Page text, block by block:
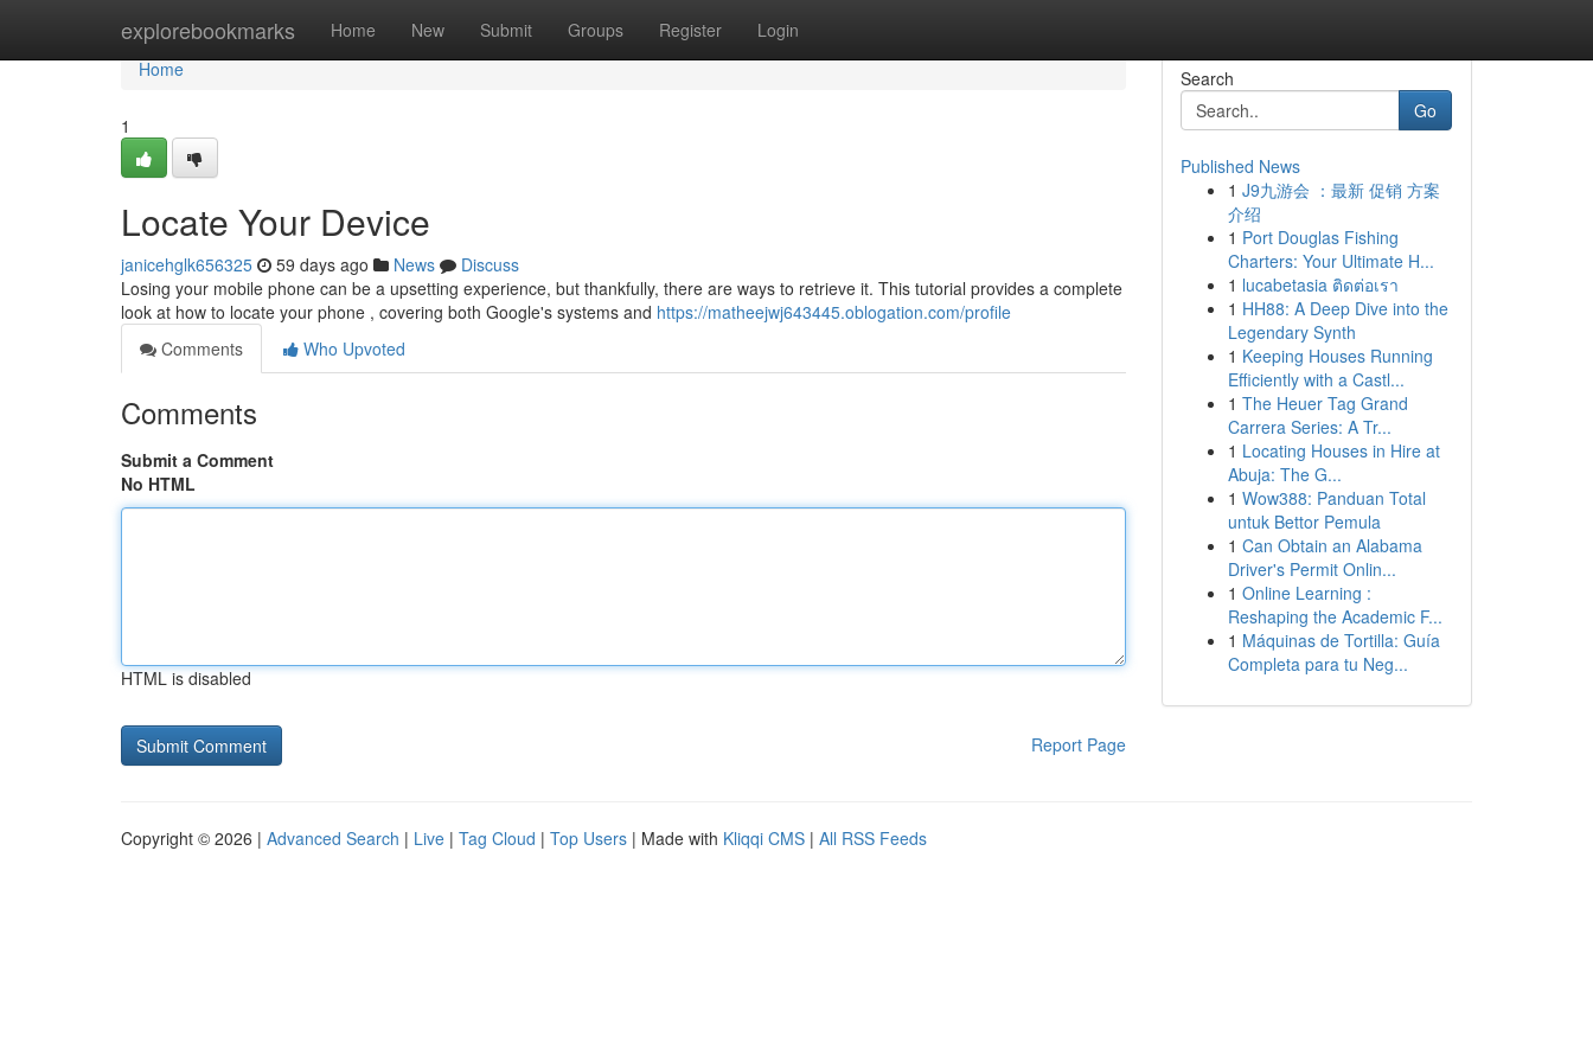
explorebookmarks Home New Submit Groups Register Login
Home
Home
1
Locate Your Device
janicehglk656325 59 days ago News
Discuss
Losing your mobile phone can be a upsetting experience, but thankfully, there are ways to retrieve it. This tutorial provides a complete
look at how to locate your phone , covering both Google's systems and https://matheejwj643445.oblogation.com/profile
Comments
Who Upvoted
Comments
Submit a Comment
No HTML
HTML is disabled
Report Page
Search
Go
Published News
1 J9九游会 ：最新 促销 方案
介绍
1 Port Douglas Fishing
Charters: Your Ultimate H...
1 lucabetasia ติดต่อเรา
1 HH88: A Deep Dive into the
Legendary Synth
1 Keeping Houses Running
Efficiently with a Castl...
1 The Heuer Tag Grand
Carrera Series: A Tr...
1 Locating Houses in Hire at
Abuja: The G...
1 Wow388: Panduan Total
untuk Bettor Pemula
1 Can Obtain an Alabama
Driver's Permit Onlin...
1 Online Learning :
Reshaping the Academic F...
1 Máquinas de Tortilla: Guía
Completa para tu Neg...
Copyright © 2026 | Advanced Search | Live | Tag Cloud | Top Users | Made with Kliqqi CMS | All RSS Feeds